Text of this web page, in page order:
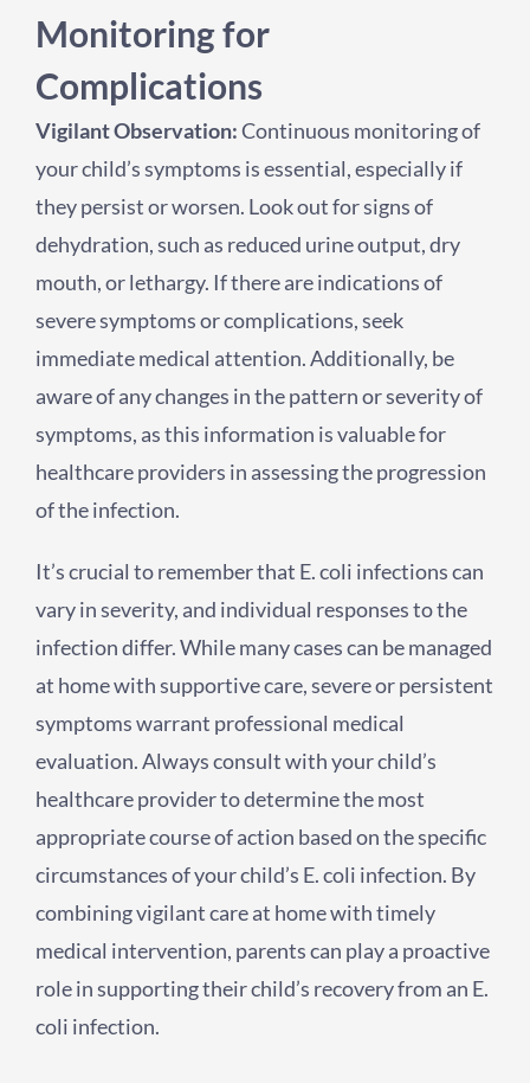
Monitoring for
Complications
Vigilant Observation:Continuous monitoring of
your child’s symptoms is essential, especially if
they persist or worsen. Look out for signs of
dehydration, such as reduced urine output, dry
mouth, or lethargy. If there are indications of
severe symptoms or complications, seek
immediate medical attention. Additionally, be
aware of any changes in the pattern or severity of
symptoms, as this information is valuable for
healthcare providers in assessing the progression
of the infection.
It’s crucial to remember that E. coli infections can
vary in severity, and individual responses to the
infection differ. While many cases can be managed
at home with supportive care, severe or persistent
symptoms warrant professional medical
evaluation. Always consult with your child’s
healthcare provider to determine the most
appropriate course of action based on the specific
circumstances of your child’s E. coli infection. By
combining vigilant care at home with timely
medical intervention, parents can play a proactive
role in supporting their child’s recovery from an E.
coli infection.